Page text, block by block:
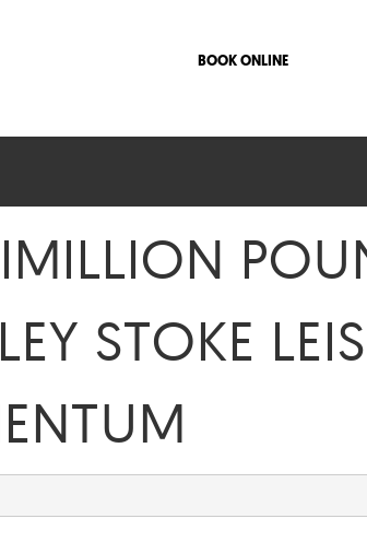
BOOK ONLINE
STOKE